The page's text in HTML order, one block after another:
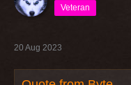
Veteran
20 Aug 2023